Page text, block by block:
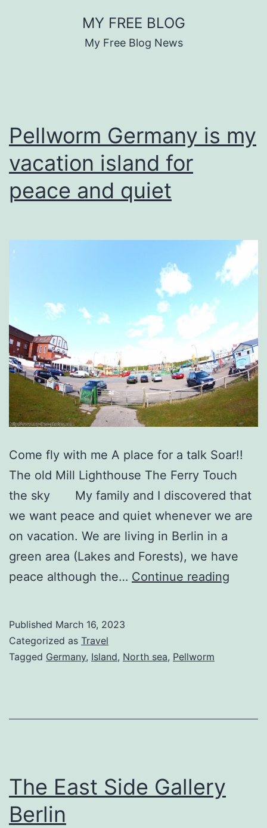
MY FREE BLOG
My Free Blog News
Pellworm Germany is my
vacation island for
peace and quiet
Come fly with me A place for a talk Soar!!
The old Mill Lighthouse The Ferry Touch
the sky My family and I discovered that
we want peace and quiet whenever we are
on vacation. We are living in Berlin in a
green area (Lakes and Forests), we have
peace although the… Continue reading
peace
Published March 16, 2023
Categorized as Travel
Tagged Germany, Island, North sea, Pellworm
The East Side Gallery
Berlin